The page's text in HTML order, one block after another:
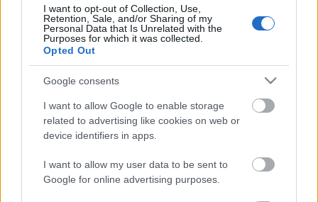
I want to opt-out of Collection, Use,
Retention, Sale, and/or Sharing of my
Personal Data that Is Unrelated with the
Purposes for which it was collected.
Opted Out
Google consents
I want to allow Google to enable storage
related to advertising like cookies on web or
device identifiers in apps.
I want to allow my user data to be sent to
Google for online advertising purposes.
Pievienot komentāru
Populārākie video